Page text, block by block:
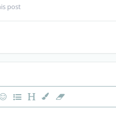
post